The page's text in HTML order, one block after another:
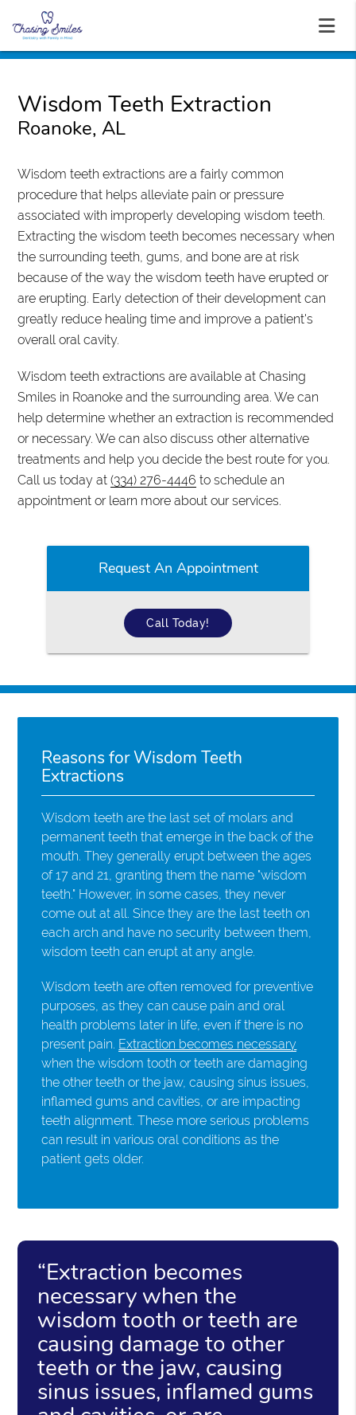
Wisdom Teeth Extraction
Roanoke, AL
Wisdom teeth extractions are a fairly common
procedure that helps alleviate pain or pressure
associated with improperly developing wisdom teeth.
Extracting the wisdom teeth becomes necessary when
the surrounding teeth, gums, and bone are at risk
because of the way the wisdom teeth have erupted or
are erupting. Early detection of their development can
greatly reduce healing time and improve a patient's
overall oral cavity.
Wisdom teeth extractions are available at Chasing
Smiles in Roanoke and the surrounding area. We can
help determine whether an extraction is recommended
or necessary. We can also discuss other alternative
treatments and help you decide the best route for you.
Call us today at(334) 276-4446 to schedule an
appointment or learn more about our services.
Request An Appointment
Call Today!
Reasons for Wisdom Teeth
Extractions
Wisdom teeth are the last set of molars and
permanent teeth that emerge in the back of the
mouth. They generally erupt between the ages
of 17 and 21, granting them the name "wisdom
teeth." However, in some cases, they never
come out at all. Since they are the last teeth on
each arch and have no security between them,
wisdom teeth can erupt at any angle.
Wisdom teeth are often removed for preventive
purposes, as they can cause pain and oral
health problems later in life, even if there is no
present pain. Extraction becomes necessary
when the wisdom tooth or teeth are damaging
the other teeth or the jaw, causing sinus issues,
inflamed gums and cavities, or are impacting
teeth alignment. These more serious problems
can result in various oral conditions as the
patient gets older.
“Extraction becomes
necessary when the
wisdom tooth or teeth are
causing damage to other
teeth or the jaw, causing
sinus issues, inflamed gums